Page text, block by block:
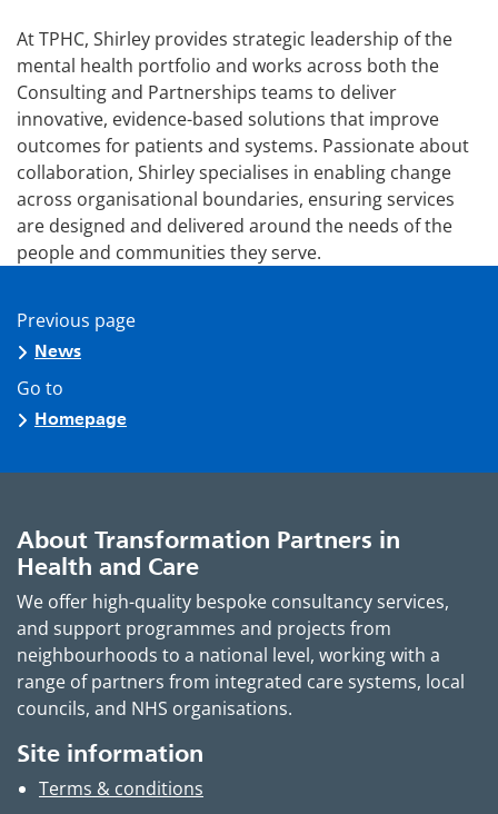
At TPHC, Shirley provides strategic leadership of the
mental health portfolio and works across both the
Consulting and Partnerships teams to deliver
innovative, evidence-based solutions that improve
outcomes for patients and systems. Passionate about
collaboration, Shirley specialises in enabling change
across organisational boundaries, ensuring services
are designed and delivered around the needs of the
people and communities they serve.
Previous page
News
Go to
Homepage
About Transformation Partners in
Health and Care
We offer high-quality bespoke consultancy services,
and support programmes and projects from
neighbourhoods to a national level, working with a
range of partners from integrated care systems, local
councils, and NHS organisations.
Site information
Terms & conditions